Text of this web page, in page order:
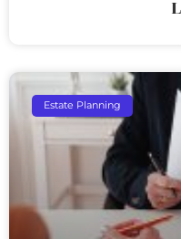
Estate Planning